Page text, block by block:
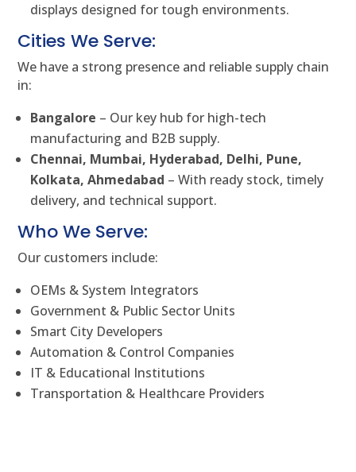
displays designed for tough environments.
Cities We Serve:
We have a strong presence and reliable supply chain
in:
Bangalore – Our key hub for high-tech
manufacturing and B2B supply.
Chennai, Mumbai, Hyderabad, Delhi, Pune,
Kolkata, Ahmedabad – With ready stock, timely
delivery, and technical support.
Who We Serve:
Our customers include:
OEMs & System Integrators
Government & Public Sector Units
Smart City Developers
Automation & Control Companies
IT & Educational Institutions
Transportation & Healthcare Providers